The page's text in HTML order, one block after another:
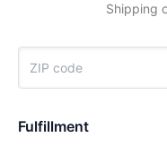
Shipping
Fulfillment